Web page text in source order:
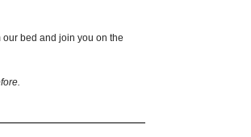
bed and join you on the